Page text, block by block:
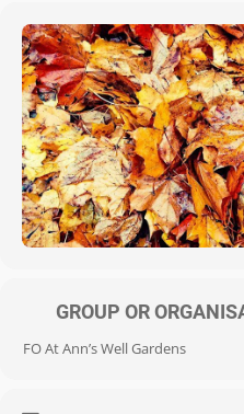
GROUP OR
FO At Ann’s Well Gardens